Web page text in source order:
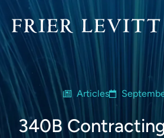
Articles
340B